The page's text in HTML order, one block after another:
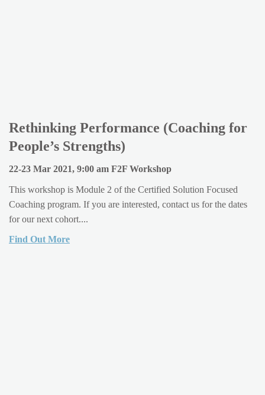
Rethinking Performance (Coaching for
People’s Strengths)
22-23 Mar 2021, 9:00 am F2F Workshop
This workshop is Module 2 of the Certified Solution Focused
Coaching program. If you are interested, contact us for the dates
for our next cohort....
Find Out More